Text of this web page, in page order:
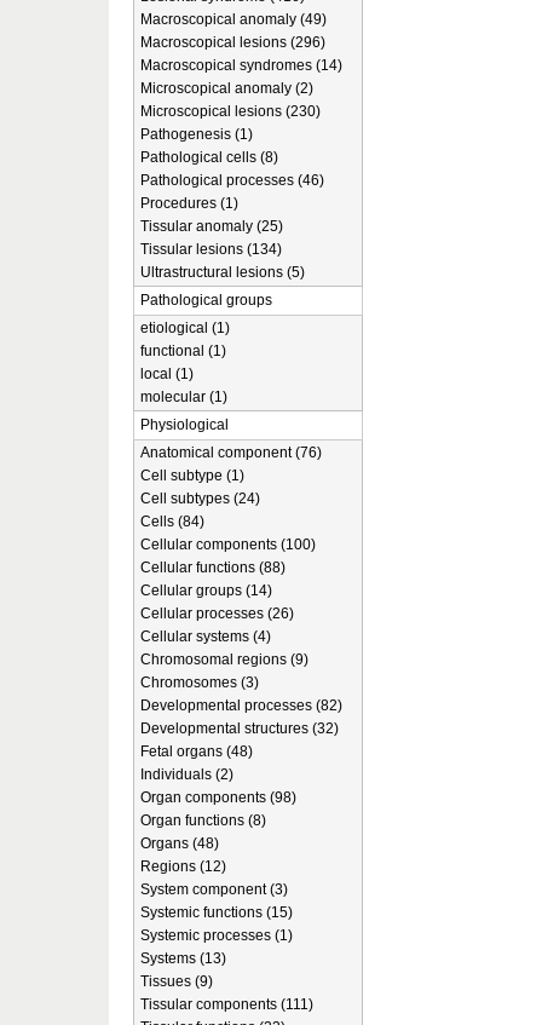
Macroscopical anomaly (49)
Macroscopical lesions (296)
Macroscopical syndromes (14)
Microscopical anomaly (2)
Microscopical lesions (230)
Pathogenesis (1)
Pathological cells (8)
Pathological processes (46)
Procedures (1)
Tissular anomaly (25)
Tissular lesions (134)
Ultrastructural lesions (5)
Pathological groups
etiological (1)
functional (1)
local (1)
molecular (1)
Physiological
Anatomical component (76)
Cell subtype (1)
Cell subtypes (24)
Cells (84)
Cellular components (100)
Cellular functions (88)
Cellular groups (14)
Cellular processes (26)
Cellular systems (4)
Chromosomal regions (9)
Chromosomes (3)
Developmental processes (82)
Developmental structures (32)
Fetal organs (48)
Individuals (2)
Organ components (98)
Organ functions (8)
Organs (48)
Regions (12)
System component (3)
Systemic functions (15)
Systemic processes (1)
Systems (13)
Tissues (9)
Tissular components (111)